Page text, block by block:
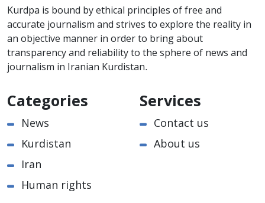
Kurdpa is bound by ethical principles of free and
accurate journalism and strives to explore the reality in
an objective manner in order to bring about
transparency and reliability to the sphere of news and
journalism in Iranian Kurdistan.
Categories
News
Kurdistan
Iran
Human rights
Services
Contact us
About us